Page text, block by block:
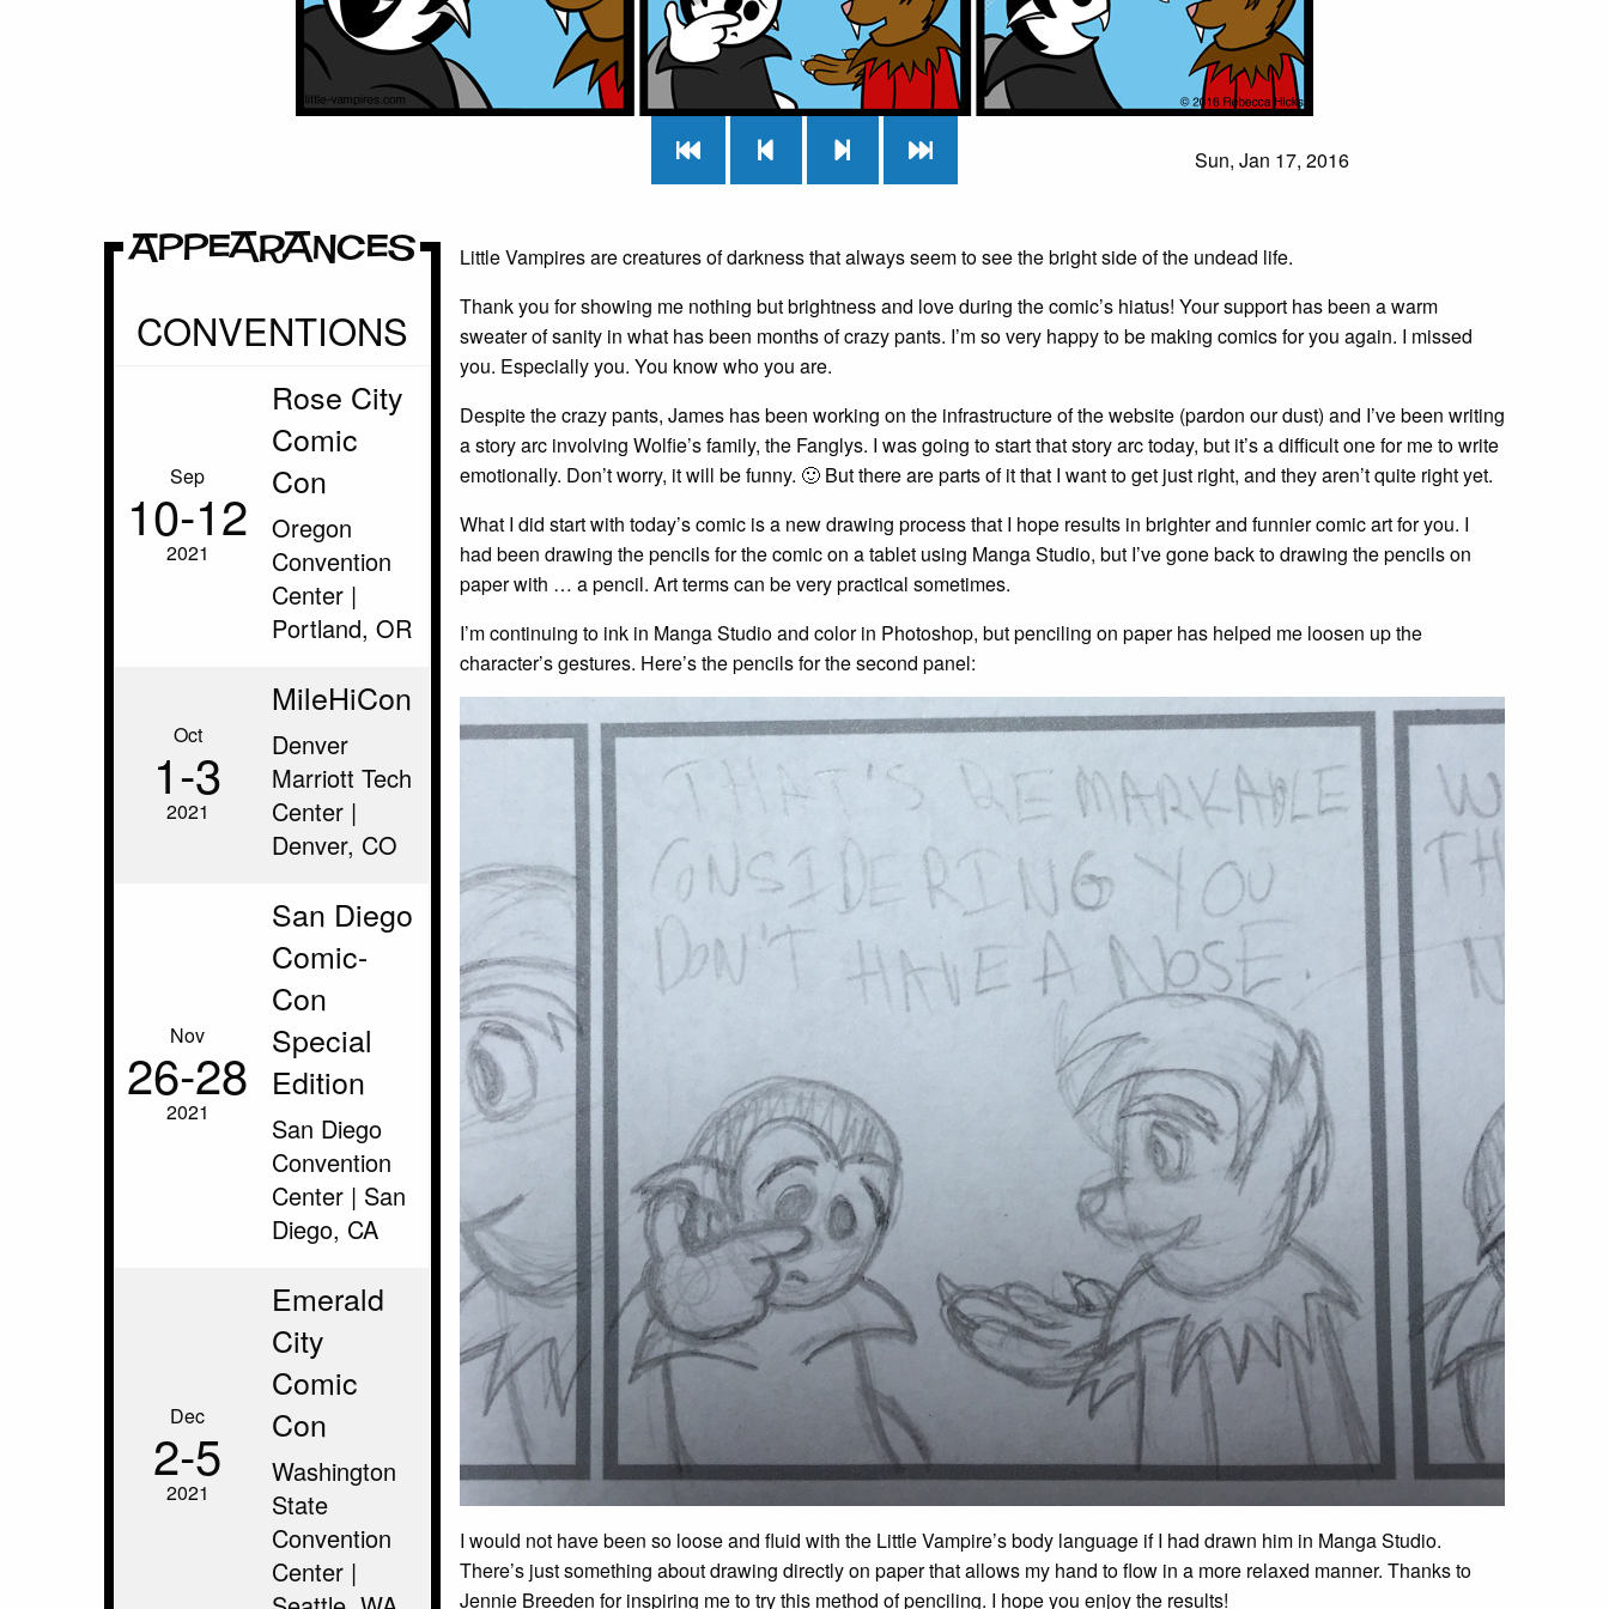
Sun, Jan 17, 2016
Appearances
CONVENTIONS
Sep
10‑12
2021
Rose City
Comic
Con
Oregon
Convention
Center |
Portland, OR
Oct
1‑3
2021
MileHiCon
Denver
Marriott Tech
Center |
Denver, CO
Nov
26‑28
2021
San Diego
Comic-
Con
Special
Edition
San Diego
Convention
Center | San
Diego, CA
Dec
2‑5
2021
Emerald
City
Comic
Con
Washington
State
Convention
Center |
Little Vampires are creatures of darkness that always seem to see the bright side of the undead life.
Thank you for showing me nothing but brightness and love during the comic’s hiatus! Your support has been a warm
sweater of sanity in what has been months of crazy pants. I’m so very happy to be making comics for you again. I missed
you. Especially you. You know who you are.
Despite the crazy pants, James has been working on the infrastructure of the website (pardon our dust) and I’ve been writing
a story arc involving Wolfie’s family, the Fanglys. I was going to start that story arc today, but it’s a difficult one for me to write
emotionally. Don’t worry, it will be funny. 🙂 But there are parts of it that I want to get just right, and they aren’t quite right yet.
What I did start with today’s comic is a new drawing process that I hope results in brighter and funnier comic art for you. I
had been drawing the pencils for the comic on a tablet using Manga Studio, but I’ve gone back to drawing the pencils on
paper with … a pencil. Art terms can be very practical sometimes.
I’m continuing to ink in Manga Studio and color in Photoshop, but penciling on paper has helped me loosen up the
character’s gestures. Here’s the pencils for the second panel:
I would not have been so loose and fluid with the Little Vampire’s body language if I had drawn him in Manga Studio.
There’s just something about drawing directly on paper that allows my hand to flow in a more relaxed manner. Thanks to
Jennie Breeden for inspiring me to try this method of penciling. I hope you enjoy the results!